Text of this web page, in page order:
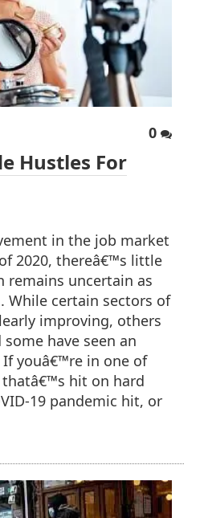
0
Hustles For
in the job market
2020, thereâ€™s little
uncertain as
While certain sectors of
improving, others
have seen an
youâ€™re in one of
hit on hard
19 pandemic hit, or